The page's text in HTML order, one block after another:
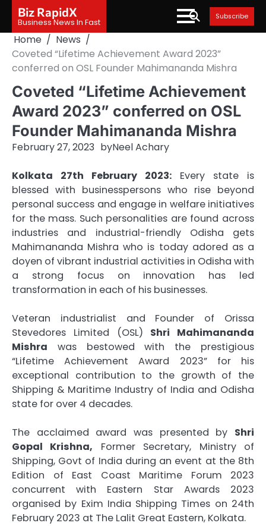
content
Biz RapidX
Business News In Fast
Subscribe
Home
News
Coveted “Lifetime Achievement Award 2023”
conferred on OSL Founder Mahimananda Mishra
Coveted “Lifetime Achievement
Award 2023” conferred on OSL
Founder Mahimananda Mishra
February 27, 2023 byNeel Achary
Kolkata 27th February 2023: Every state is
blessed with businesspersons who rise beyond
personal success and engage in welfare initiatives
for the mass. Such personalities are found across
industries and industrial-friendly Odisha gets
Mahimananda Mishra who is today adored as a
doyen of vibrant industrial activities in Odisha with
a strong focus on innovation has led
transformation in each of his businesses.
Veteran industrialist and Founder of Orissa
Stevedores Limited (OSL) Shri Mahimananda
Mishra was bestowed with the prestigious
“Lifetime Achievement Award 2023” for his
exceptional contribution to the growth of the
Shipping & Maritime Industry of India and Odisha
state for over 4 decades.
The acclaimed award was presented by Shri
Gopal Krishna, Former Secretary, Ministry of
Shipping, Govt of India during an event at the 8th
Edition of East Coast Maritime Forum 2023
concurrent with Eastern Star Awards 2023
organised by Exim India Shipping Times on 24th
February 2023 at The Lalit Great Eastern, Kolkata.